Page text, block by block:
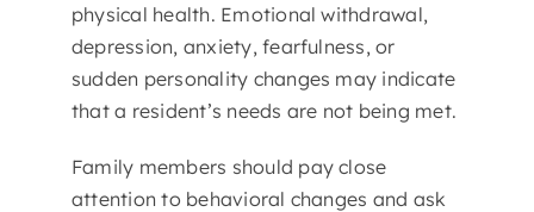
physical health. Emotional withdrawal,
depression, anxiety, fearfulness, or
sudden personality changes may indicate
that a resident’s needs are not being met.
Family members should pay close
attention to behavioral changes and ask